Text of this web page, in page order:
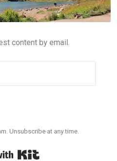
content by email.
Unsubscribe at any time.